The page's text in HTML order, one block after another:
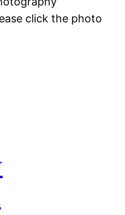
click the photo